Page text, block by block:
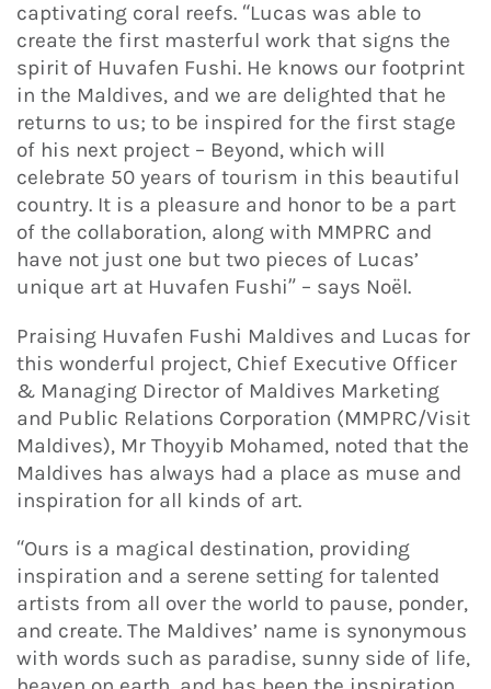
captivating coral reefs. “Lucas was able to
create the first masterful work that signs the
spirit of Huvafen Fushi. He knows our footprint
in the Maldives, and we are delighted that he
returns to us; to be inspired for the first stage
of his next project – Beyond, which will
celebrate 50 years of tourism in this beautiful
country. It is a pleasure and honor to be a part
of the collaboration, along with MMPRC and
have not just one but two pieces of Lucas’
unique art at Huvafen Fushi” – says Noël.
Praising Huvafen Fushi Maldives and Lucas for
this wonderful project, Chief Executive Officer
& Managing Director of Maldives Marketing
and Public Relations Corporation (MMPRC/Visit
Maldives), Mr Thoyyib Mohamed, noted that the
Maldives has always had a place as muse and
inspiration for all kinds of art.
“Ours is a magical destination, providing
inspiration and a serene setting for talented
artists from all over the world to pause, ponder,
and create. The Maldives’ name is synonymous
with words such as paradise, sunny side of life,